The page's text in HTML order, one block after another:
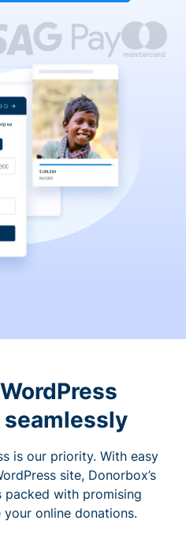
is our priority. With easy
site, Donorbox’s
packed with promising
online donations.